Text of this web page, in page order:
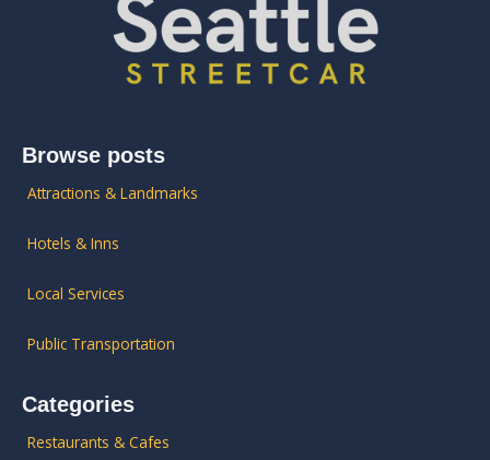
Browse posts
Attractions & Landmarks
Hotels & Inns
Local Services
Public Transportation
Categories
Restaurants & Cafes